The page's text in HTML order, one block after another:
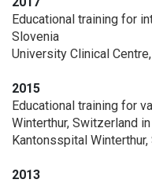
Educational training for
Slovenia
University Clinical
2015
Educational training for
Winterthur, Switzerland
Kantonsspital
2013